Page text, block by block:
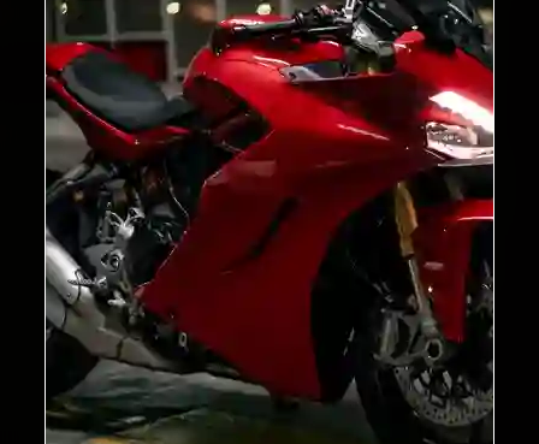
32+
Cities in India
30-Day
Service Warranty